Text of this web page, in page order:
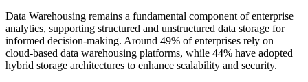
Data Warehousing remains a fundamental component of enterprise
analytics, supporting structured and unstructured data storage for
informed decision-making. Around 49% of enterprises rely on
cloud-based data warehousing platforms, while 44% have adopted
hybrid storage architectures to enhance scalability and security.